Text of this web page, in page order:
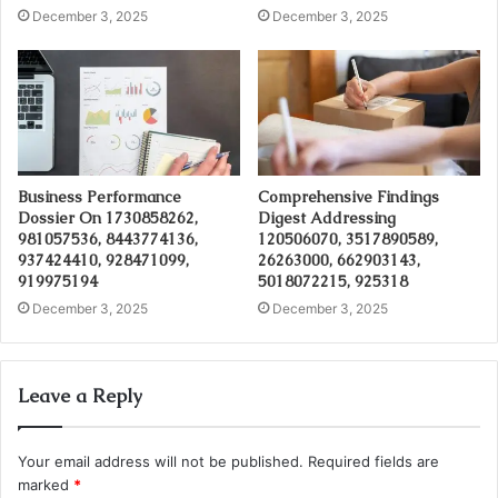
December 3, 2025 December 3, 2025
Business Performance
Dossier On 1730858262,
981057536, 8443774136,
937424410, 928471099,
919975194
December 3, 2025
Comprehensive Findings
Digest Addressing
120506070, 3517890589,
26263000, 662903143,
5018072215, 925318
December 3, 2025
Leave a Reply
Your email address will not be published. Required fields are
marked *